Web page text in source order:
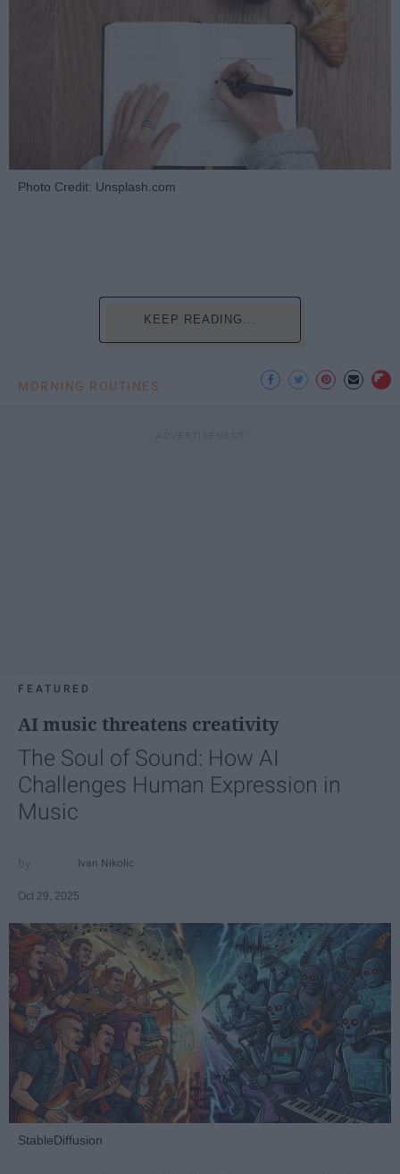
Photo Credit: Unsplash.com
KEEP READING...
MORNING ROUTINES
FEATURED
AI music threatens creativity
The Soul of Sound: How AI
Challenges Human Expression in
Music
Ivan Nikolic
Oct 29, 2025
StableDiffusion